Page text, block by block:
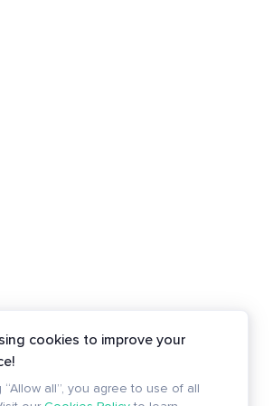
cookies to improve your
“Allow all”, you agree to use of all